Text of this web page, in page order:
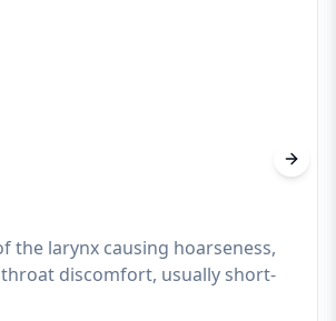
the larynx causing hoarseness,
discomfort, usually short-
Next